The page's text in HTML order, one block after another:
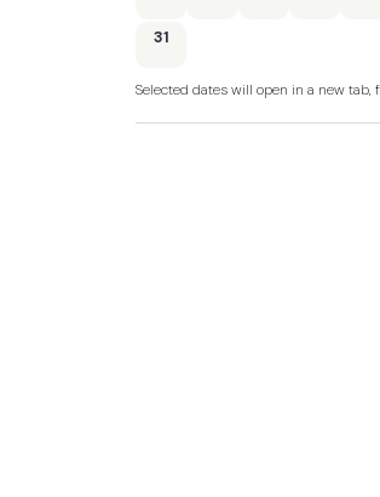
31
Selected dates will open in a new